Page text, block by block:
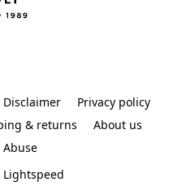
Privacy policy
& returns
About us
Abuse
Lightspeed